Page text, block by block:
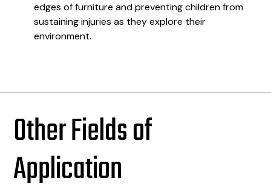
edges of furniture and preventing children from
sustaining injuries as they explore their
environment.
Other Fields of
Application